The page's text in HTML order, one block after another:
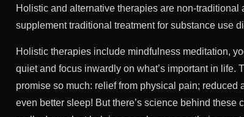
Holistic and alternative therapies are non-
supplement traditional treatment for substance use
Holistic therapies include mindfulness meditation,
quiet and focus inwardly on what’s important in life.
promise so much: relief from physical pain;
even better sleep! But there’s science behind